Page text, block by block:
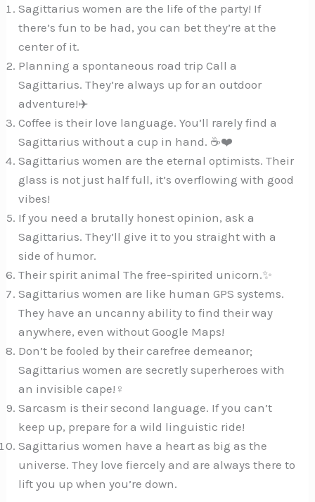
Sagittarius women are the life of the party! If
there’s fun to be had, you can bet they’re at the
center of it.
Planning a spontaneous road trip Call a
Sagittarius. They’re always up for an outdoor
adventure!✈️
Coffee is their love language. You’ll rarely find a
Sagittarius without a cup in hand. ☕️❤️
Sagittarius women are the eternal optimists. Their
glass is not just half full, it’s overflowing with good
vibes!
If you need a brutally honest opinion, ask a
Sagittarius. They’ll give it to you straight with a
side of humor.
Their spirit animal The free-spirited unicorn.✨
Sagittarius women are like human GPS systems.
They have an uncanny ability to find their way
anywhere, even without Google Maps!️
Don’t be fooled by their carefree demeanor;
Sagittarius women are secretly superheroes with
an invisible cape!‍♀️
Sarcasm is their second language. If you can’t
keep up, prepare for a wild linguistic ride!️
Sagittarius women have a heart as big as the
universe. They love fiercely and are always there to
lift you up when you’re down.